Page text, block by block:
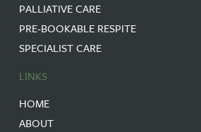
PALLIATIVE CARE
PRE-BOOKABLE RESPITE
SPECIALIST CARE
LINKS
HOME
ABOUT